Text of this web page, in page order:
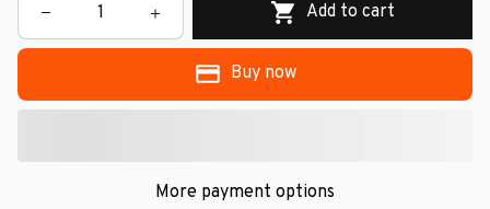
Add to cart
Buy now
More payment options